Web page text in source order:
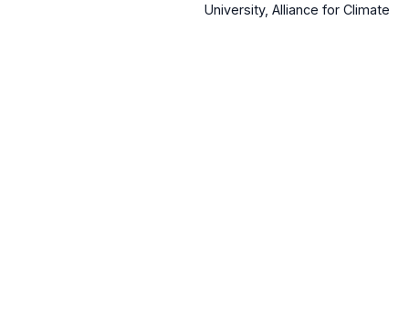
University, Alliance for Climate